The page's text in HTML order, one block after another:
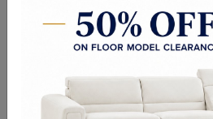
Handcrafted Canadian Made Solid
Choice of Stain in Maple, Wormy